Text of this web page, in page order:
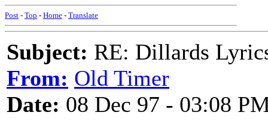
Post - Top - Home - Translate
Subject: RE: Dillards
From: Old Timer
Date: 08 Dec 97 - 03:08